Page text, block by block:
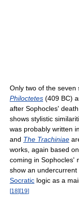
Only two of the seven
Philoctetes (409 BC)
after Sophocles'
shows stylistic
was probably written
and The Trachiniae
works, again based
coming in Sophocles'
show an undercurrent
Socratic logic as a
[18][19]